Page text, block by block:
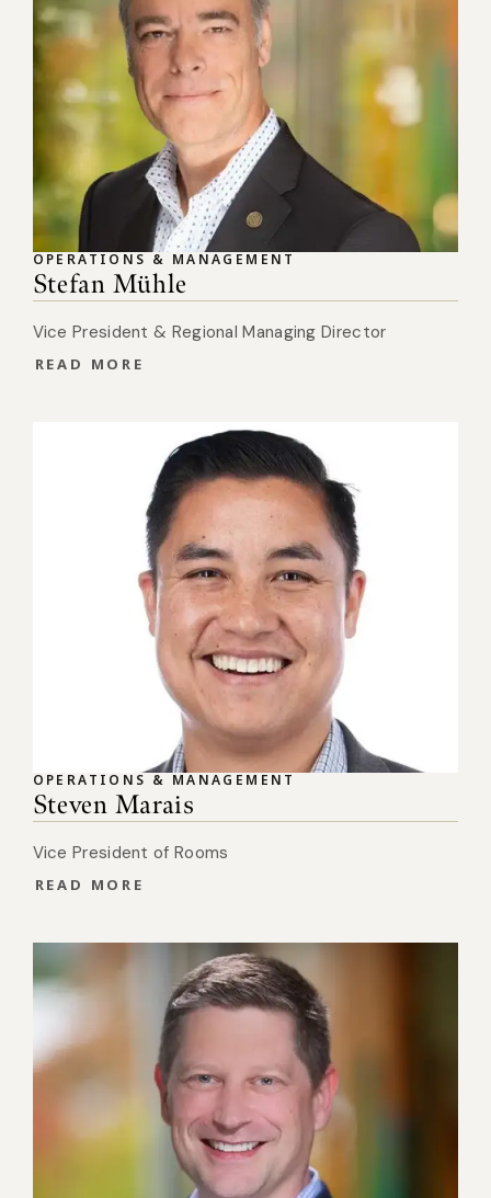
OPERATIONS & MANAGEMENT
Stefan Mühle
Vice President & Regional Managing Director
READ MORE
OPERATIONS & MANAGEMENT
Steven Marais
Vice President of Rooms
READ MORE